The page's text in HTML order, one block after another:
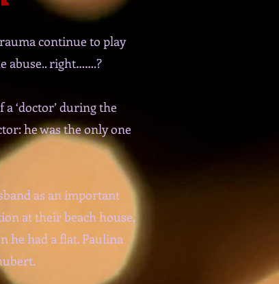
continue to play
abuse.. right…….?
‘doctor’ during the
he was the only one
as an important
at their beach house,
he had a flat. Paulina